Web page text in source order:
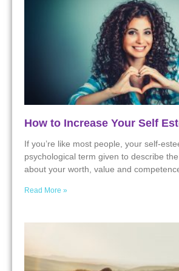
How to Increase Your Self
If you’re like most people, your self-
psychological term given to describe
about your worth, value and
Read More »